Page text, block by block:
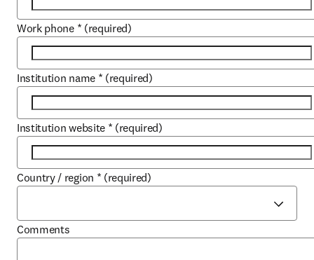
Work phone * (required)
Institution name * (required)
Institution website * (required)
Country / region * (required)
Comments